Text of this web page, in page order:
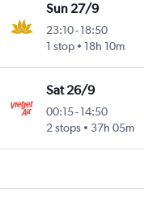
Sun 27/9
23:10-18:50
1 stop
18h 10m
Sat 26/9
00:15-14:50
2 stops
37h 05m